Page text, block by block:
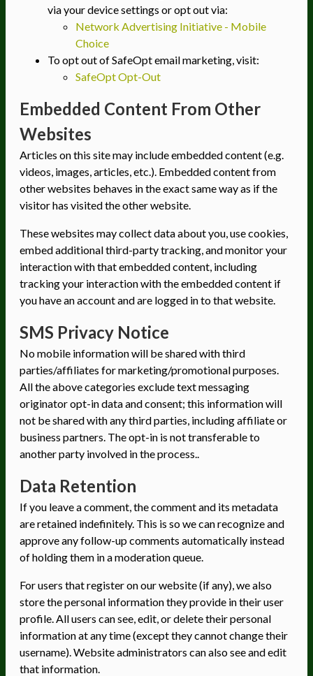
via your device settings or opt out via:
Network Advertising Initiative - Mobile
Choice
To opt out of SafeOpt email marketing, visit:
SafeOpt Opt-Out
Embedded Content From Other
Websites
Articles on this site may include embedded content (e.g.
videos, images, articles, etc.). Embedded content from
other websites behaves in the exact same way as if the
visitor has visited the other website.
These websites may collect data about you, use cookies,
embed additional third-party tracking, and monitor your
interaction with that embedded content, including
tracking your interaction with the embedded content if
you have an account and are logged in to that website.
SMS Privacy Notice
No mobile information will be shared with third
parties/affiliates for marketing/promotional purposes.
All the above categories exclude text messaging
originator opt-in data and consent; this information will
not be shared with any third parties, including affiliate or
business partners. The opt-in is not transferable to
another party involved in the process..
Data Retention
If you leave a comment, the comment and its metadata
are retained indefinitely. This is so we can recognize and
approve any follow-up comments automatically instead
of holding them in a moderation queue.
For users that register on our website (if any), we also
store the personal information they provide in their user
profile. All users can see, edit, or delete their personal
information at any time (except they cannot change their
username). Website administrators can also see and edit
that information.